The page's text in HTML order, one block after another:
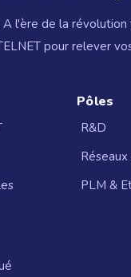
A l'ère de la
pour relever
Pôles
R&D
PLM &